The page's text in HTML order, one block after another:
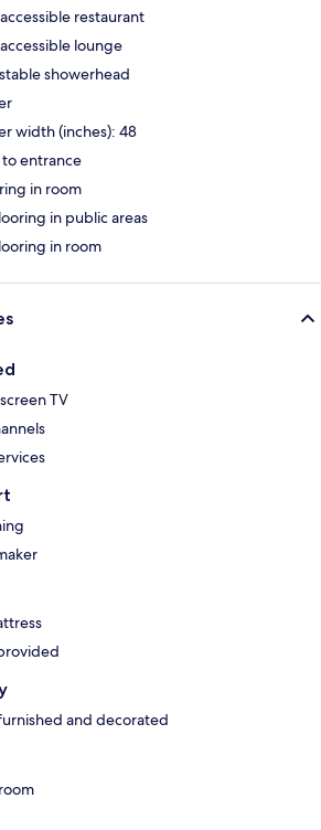
restaurant
lounge
showerhead
width (inches): 48
entrance
in room
in public areas
in room
TV
and decorated